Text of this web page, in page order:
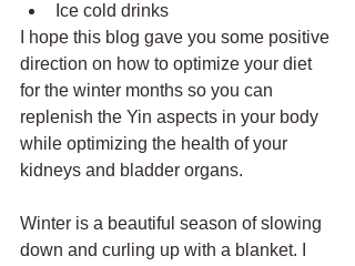
Ice cold drinks
I hope this blog gave you some positive
direction on how to optimize your diet
for the winter months so you can
replenish the Yin aspects in your body
while optimizing the health of your
kidneys and bladder organs.
Winter is a beautiful season of slowing
down and curling up with a blanket. I